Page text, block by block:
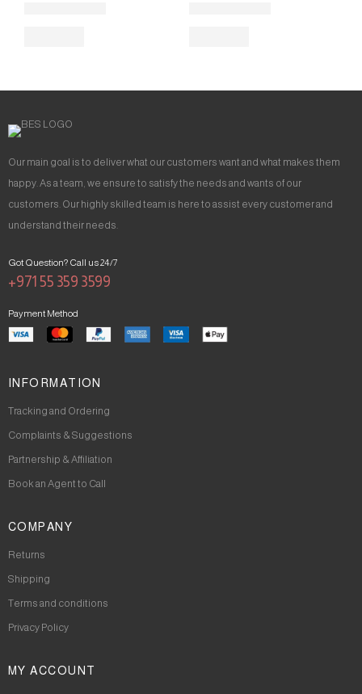
Our main goal is to deliver what our customers want and what makes them
happy. As a team, we ensure to satisfy the needs and wants of our
customers. Our highly skilled team is here to assist every customer and
understand their needs.
Got Question? Call us 24/7
+971 55 359 3599
Payment Method
INFORMATION
Tracking and Ordering
Complaints & Suggestions
Partnership & Affiliation
Book an Agent to Call
COMPANY
Returns
Shipping
Terms and conditions
Privacy Policy
MY ACCOUNT